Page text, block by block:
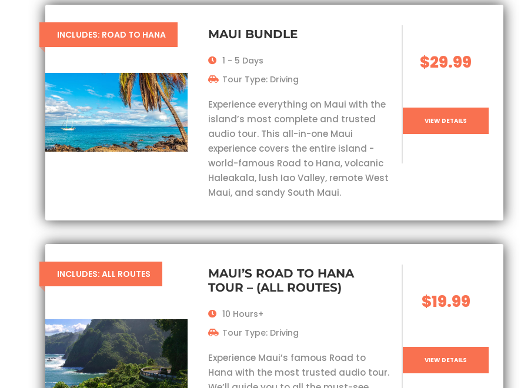
INCLUDES: ROAD TO HANA MAUI BUNDLE
1 - 5 Days
Tour Type: Driving
Experience everything on Maui with the
island’s most complete and trusted
audio tour. This all-in-one Maui
experience covers the entire island -
world-famous Road to Hana, volcanic
Haleakala, lush Iao Valley, remote West
Maui, and sandy South Maui.
$29.99
VIEW DETAILS
INCLUDES: ALL ROUTES
MAUI’S ROAD TO HANA
TOUR – (ALL ROUTES)
10 Hours+
Tour Type: Driving
Experience Maui’s famous Road to
Hana with the most trusted audio tour.
$19.99
VIEW DETAILS